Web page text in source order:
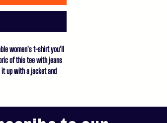
women's t-shirt you'll
of this tee with jeans
up with a jacket and